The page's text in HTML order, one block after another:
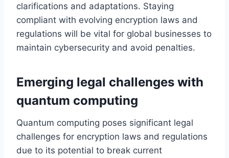
clarifications and adaptations. Staying
compliant with evolving encryption laws and
regulations will be vital for global businesses to
maintain cybersecurity and avoid penalties.
Emerging legal challenges with
quantum computing
Quantum computing poses significant legal
challenges for encryption laws and regulations
due to its potential to break current